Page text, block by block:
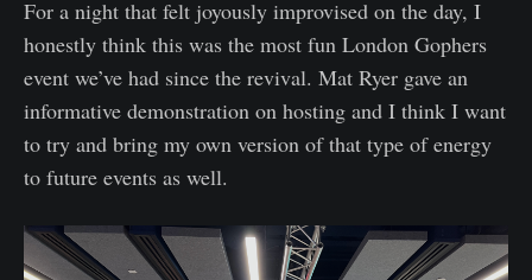
For a night that felt joyously improvised on the day, I
honestly think this was the most fun London Gophers
event we’ve had since the revival. Mat Ryer gave an
informative demonstration on hosting and I think I want
to try and bring my own version of that type of energy
to future events as well.